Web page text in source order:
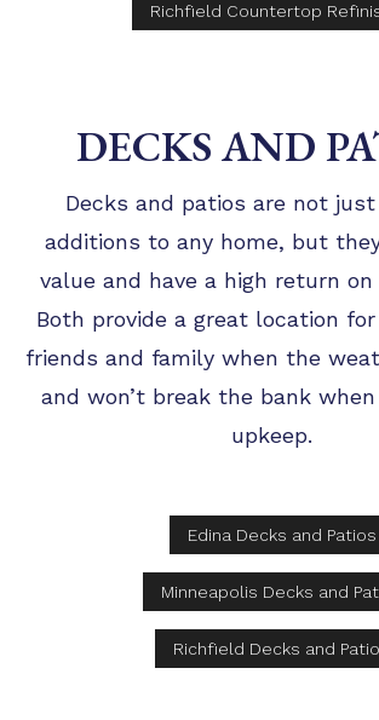
Richfield Countertop
DECKS AND
Decks and patios are not
additions to any home, but
value and have a high return
Both provide a great location
friends and family when the
and won’t break the bank
upkeep.
Edina Decks and Patios
Minneapolis Decks and
Richfield Decks and